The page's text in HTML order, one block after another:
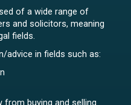
of a wide range of
and solicitors, meaning
fields.
advice in fields such as: